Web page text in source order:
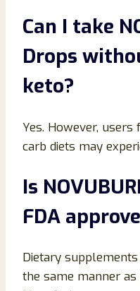
Can I take
Drops
keto?
Yes. However,
carb diets may
Is
FDA
Dietary
the same manner